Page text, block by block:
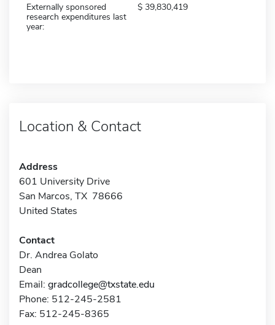
Externally sponsored
research expenditures last
year:
39,830,419
Location & Contact
Address
601 University Drive
San Marcos, TX 78666
United States
Contact
Dr. Andrea Golato
Dean
Email: gradcollege@txstate.edu
Phone: 512-245-2581
Fax: 512-245-8365